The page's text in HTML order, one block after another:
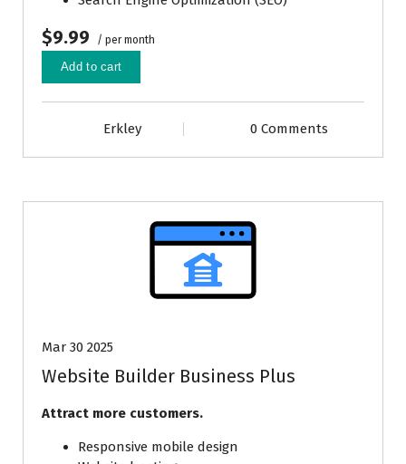
$9.99 / per month
Add to cart
Erkley 0 Comments
Mar 30 2025
Website Builder Business Plus
Attract more customers.
Responsive mobile design